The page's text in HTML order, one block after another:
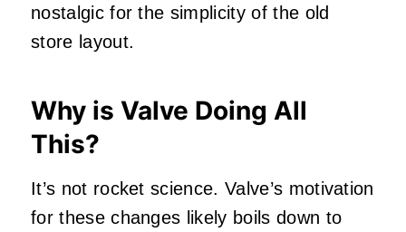
nostalgic for the simplicity of the old
store layout.
Why is Valve Doing All
This?
It’s not rocket science. Valve’s motivation
for these changes likely boils down to